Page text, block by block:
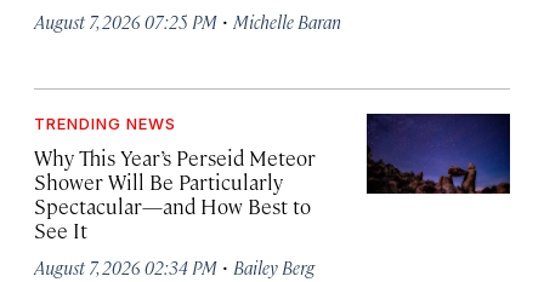
August 7, 2026 07:25 PM · Michelle Baran
TRENDING NEWS
Why This Year’s Perseid Meteor
Shower Will Be Particularly
Spectacular—and How Best to
See It
August 7, 2026 02:34 PM · Bailey Berg